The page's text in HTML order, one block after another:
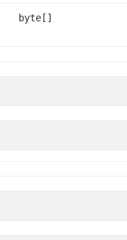
byte[]